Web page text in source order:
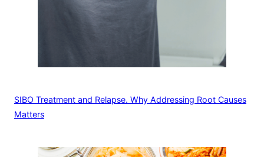
SIBO Treatment and Relapse. Why Addressing Root Causes
Matters